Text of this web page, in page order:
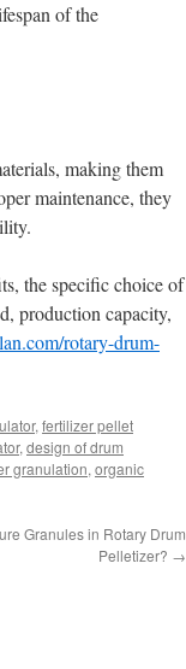
of the
making them
maintenance, they
the specific choice of
production capacity,
rotary-drum-
, fertilizer pellet
, design of drum
granulation, organic
Granules in Rotary Drum
Pelletizer? →